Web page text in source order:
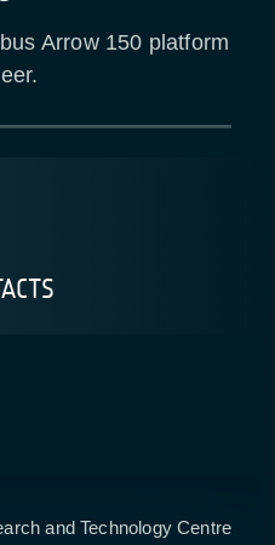
Arrow 150 platform
and Technology Centre